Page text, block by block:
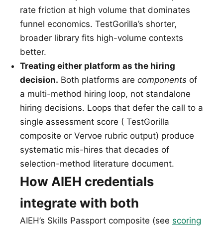
rate friction at high volume that dominates
funnel economics. TestGorilla’s shorter,
broader library fits high-volume contexts
better.
Treating either platform as the hiring
decision. Both platforms are components of
a multi-method hiring loop, not standalone
hiring decisions. Loops that defer the call to a
single assessment score ( TestGorilla
composite or Vervoe rubric output) produce
systematic mis-hires that decades of
selection-method literature document.
How AIEH credentials
integrate with both
AIEH’s Skills Passport composite (see scoring